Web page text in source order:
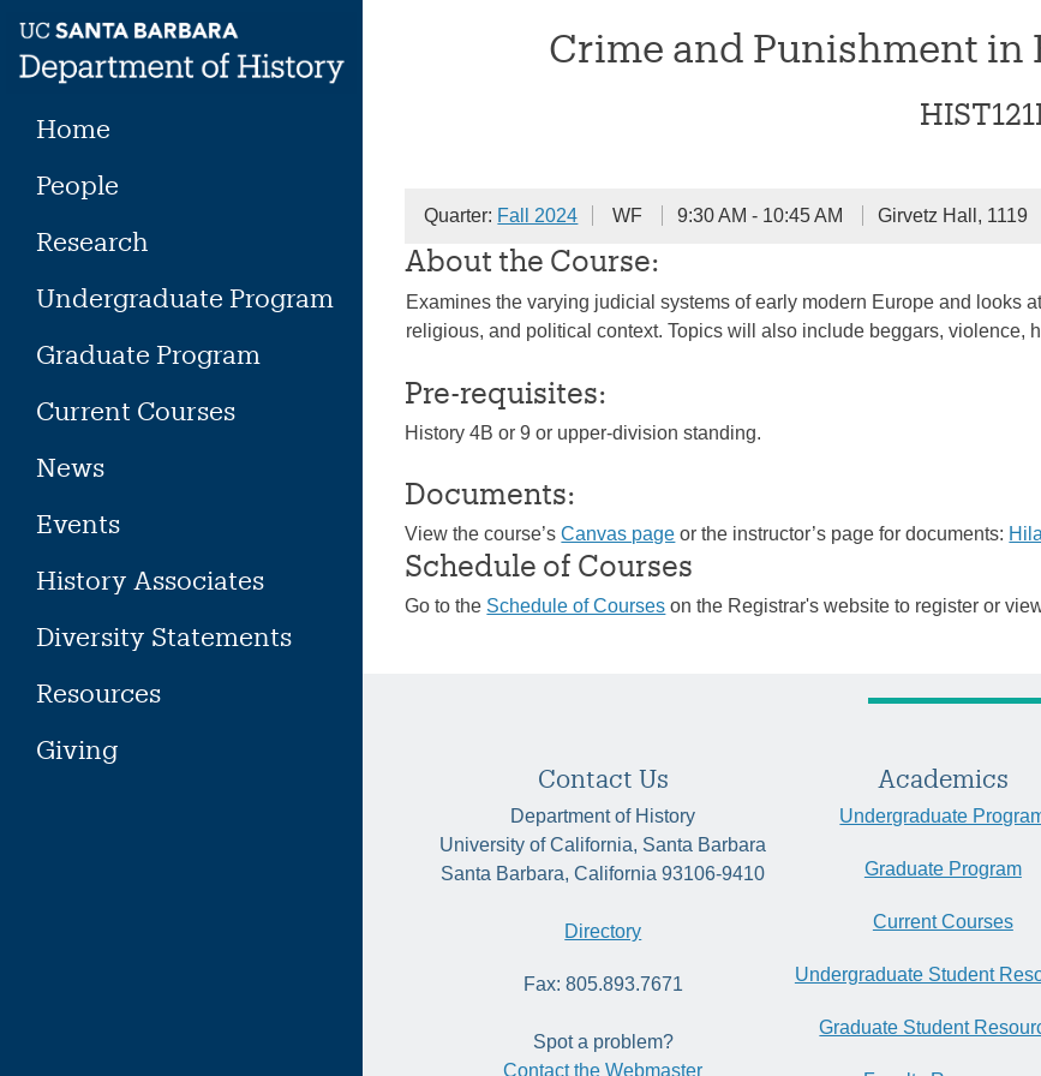
content
Home
People
Research
Undergraduate Program
Graduate Program
Current Courses
News
Events
History Associates
Diversity Statements
Resources
Giving
Crime and Punishment in
Quarter: Fall 2024 WF 9:30 AM - 10:45 AM Girvetz Hall, 1119
About the Course:
Examines the varying judicial systems of early modern Europe and looks
religious, and political context. Topics will also include beggars, violence,
Pre-requisites:
History 4B or 9 or upper-division standing.
Documents:
View the course’sCanvas page or the instructor’s page for documents:
Schedule of Courses
Go to the Schedule of Courses on the Registrar's website to register or
Contact Us
Department of History
University of California, Santa Barbara
Santa Barbara, California 93106-9410
Directory
Fax: 805.893.7671
Spot a problem?
Contact the Webmaster
Academics
Undergraduate
Graduate Program
Current Courses
Undergraduate Student
Graduate Student